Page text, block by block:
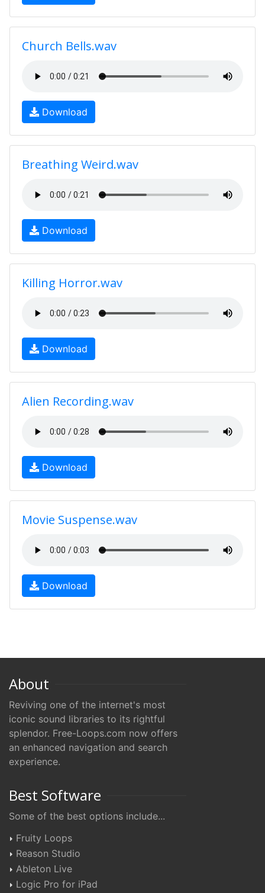
Church Bells.wav
Download
Breathing Weird.wav
Download
Killing Horror.wav
Download
Alien Recording.wav
Download
Movie Suspense.wav
Download
About
Reviving one of the internet's most
iconic sound libraries to its rightful
splendor. Free-Loops.com now offers
an enhanced navigation and search
experience.
Best Software
Some of the best options include...
Fruity Loops
Reason Studio
Ableton Live
Logic Pro for iPad